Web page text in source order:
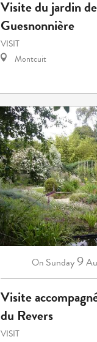
Visite du jardin
Guesnonnière
VISIT
Montcuit
On Sunday9
Visite
du Revers
VISIT